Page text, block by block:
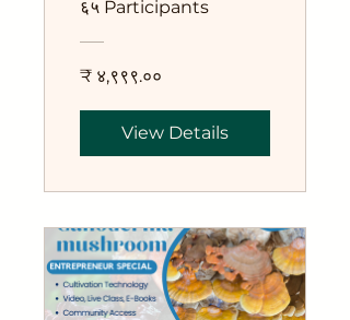
६५ Participants
₹ ४,९९९.००
View Details